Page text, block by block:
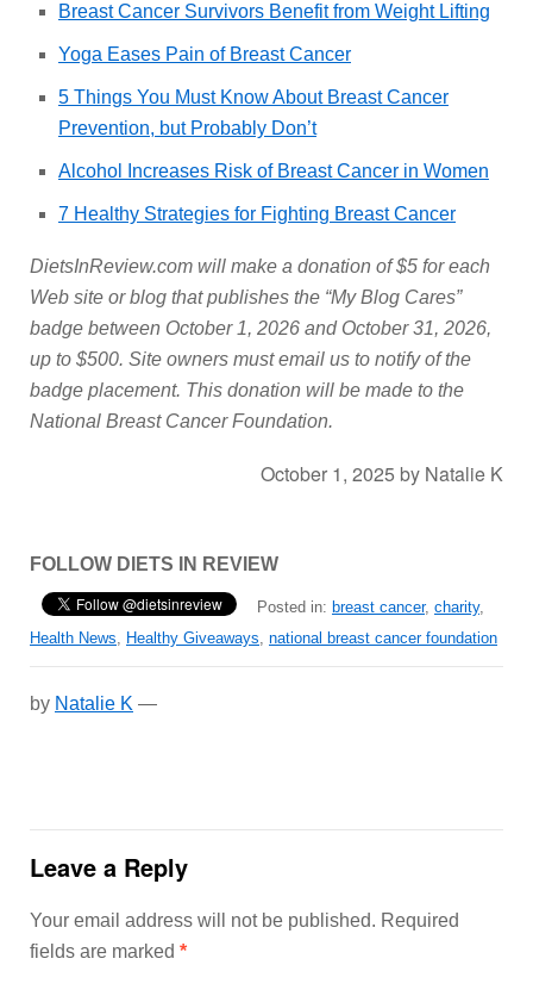
Breast Cancer Survivors Benefit from Weight Lifting
Yoga Eases Pain of Breast Cancer
5 Things You Must Know About Breast Cancer
Prevention, but Probably Don’t
Alcohol Increases Risk of Breast Cancer in Women
7 Healthy Strategies for Fighting Breast Cancer
DietsInReview.com will make a donation of $5 for each
Web site or blog that publishes the “My Blog Cares”
badge between October 1, 2026 and October 31, 2026,
up to $500. Site owners must email us to notify of the
badge placement. This donation will be made to the
National Breast Cancer Foundation.
October 1, 2025 by Natalie K
FOLLOW DIETS IN REVIEW
Posted in: breast cancer, charity,
Health News, Healthy Giveaways, national breast cancer foundation
by Natalie K —
Leave a Reply
Your email address will not be published. Required
fields are marked *